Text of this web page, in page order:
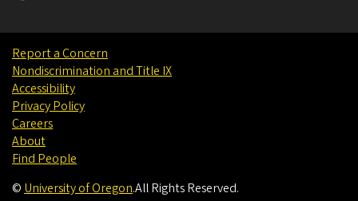
Report a Concern
Nondiscrimination and Title IX
Accessibility
Privacy Policy
Careers
About
Find People
© University of Oregon.All Rights Reserved.